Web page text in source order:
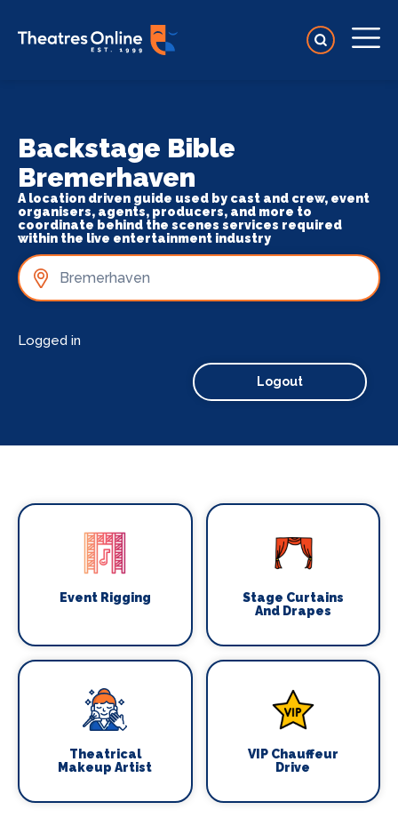
Backstage Bible
Bremerhaven
A location driven guide used by cast and crew, event
organisers, agents, producers, and more to
coordinate behind the scenes services required
within the live entertainment industry
Logged in
Logout
Event Rigging
Stage Curtains
And Drapes
Theatrical
Makeup Artist
VIP Chauffeur
Drive